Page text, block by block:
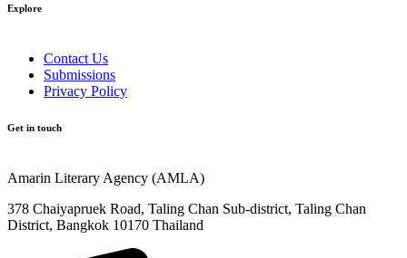
Explore​
Contact Us
Submissions
Privacy Policy
Get in touch
Amarin Literary Agency (AMLA)
378 Chaiyapruek Road, Taling Chan Sub-district, Taling Chan
District, Bangkok 10170 Thailand